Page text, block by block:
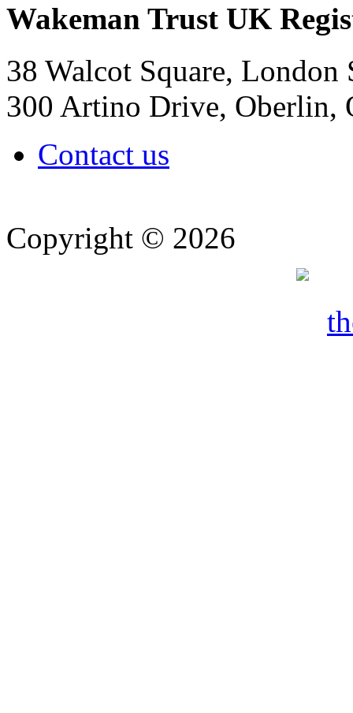
Wakeman Trust UK
38 Walcot Square,
300 Artino Drive, Oberlin,
Contact us
Copyright © 2026